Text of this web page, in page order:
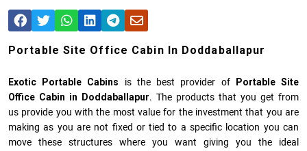
Portable Site Office Cabin In Doddaballapur
Exotic Portable Cabins is the best provider of
Portable Site
Office Cabin in Doddaballapur. The products that you get from
us provide you with the most value for the investment that you are
making as you are not fixed or tied to a specific location you can
move these structures where you want giving you the ideal